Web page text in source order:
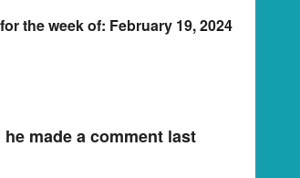
the week of: February 19, 2024
made a comment last